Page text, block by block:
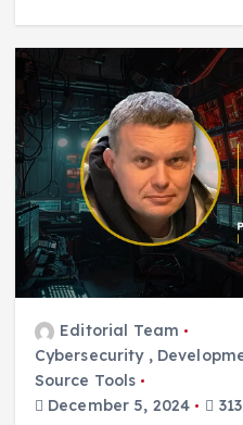
Editorial Team
Cybersecurity,
Source Tools
December 5, 2024